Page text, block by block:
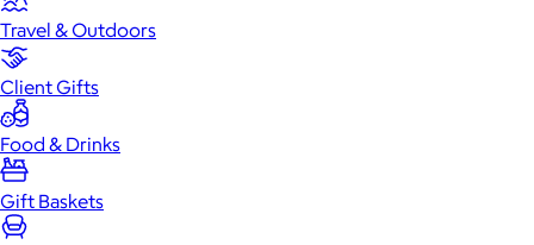
Travel & Outdoors
Client Gifts
Food & Drinks
Gift Baskets